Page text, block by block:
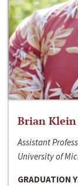
Brian Klein
Assistant
University of
GRADUATION